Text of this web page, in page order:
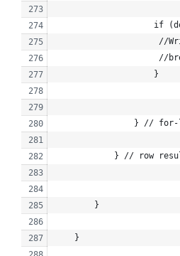
if
//
//
                    }
} //
} // row
        }
    }